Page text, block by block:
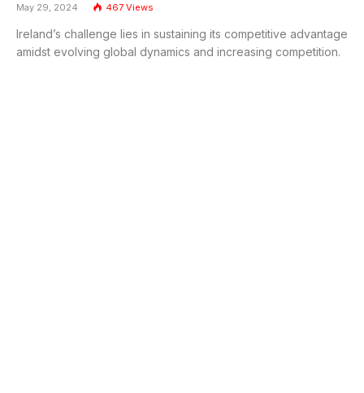
May 29, 2024 467 Views
Ireland’s challenge lies in sustaining its competitive advantage
amidst evolving global dynamics and increasing competition.